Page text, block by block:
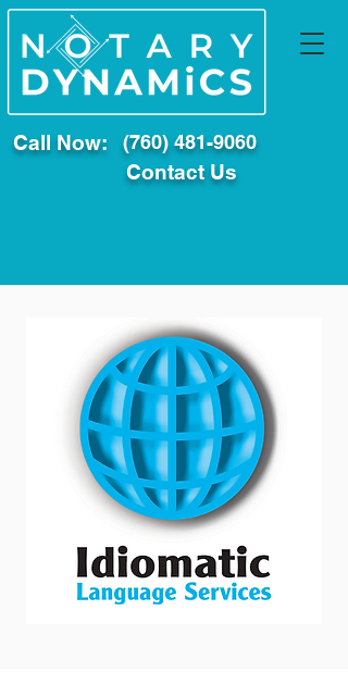
Call Now: (760) 481-9060
Contact Us